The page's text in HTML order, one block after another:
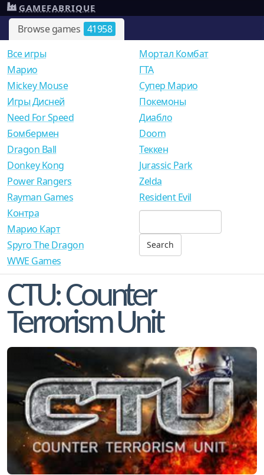
Browse games 41958
GAMEFABRIQUE
Все игры
Mарио
Mickey Mouse
Игры Дисней
Need For Speed
Мортал Комбат
ГТА
Супер Марио
Покемоны
Диабло
Бомбермен
Dragon Ball
Donkey Kong
Power Rangers
Rayman Games
Doom
Теккен
Jurassic Park
Zelda
Resident Evil
Контра
Марио Карт
Spyro The Dragon
WWE Games
CTU: Counter
Terrorism Unit